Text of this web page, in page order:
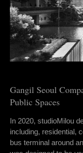
Gangil Seoul
Public Spaces
In 2020, studioMilou
including, residential,
bus terminal around